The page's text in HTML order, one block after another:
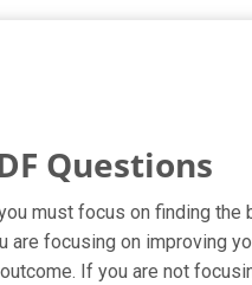
Questions
must focus on finding the
focusing on improving
If you are not